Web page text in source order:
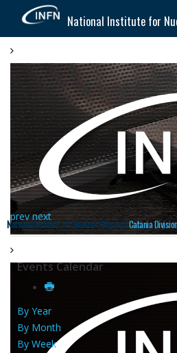
National Institute for
prev next
National Institute for Nuclear Physics |Catania
Events Calendar
By Year
By Month
By Week